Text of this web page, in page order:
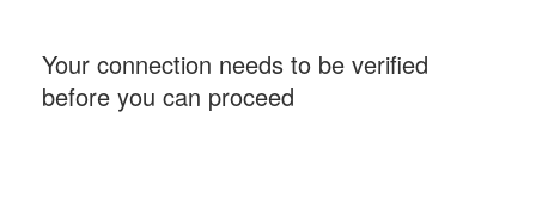
Your connection needs to be verified
before you can proceed